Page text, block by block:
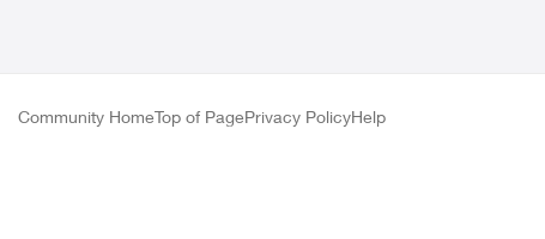
Community HomeTop of PagePrivacy PolicyHelp